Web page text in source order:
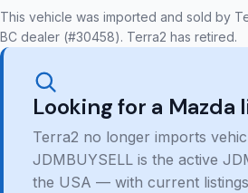
This vehicle was imported and sold by
BC dealer (#30458). Terra2 has retired.
Looking for a Mazda
Terra2 no longer imports
JDMBUYSELL is the active
the USA — with current